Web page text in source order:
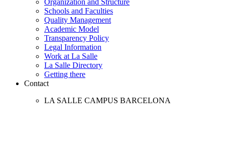
Organization and Structure
Schools and Faculties
Quality Management
Academic Model
Transparency Policy
Legal Information
Work at La Salle
La Salle Directory
Getting there
Contact
LA SALLE CAMPUS BARCELONA